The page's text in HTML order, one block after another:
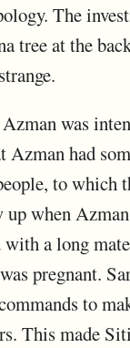
The
tree at the
was
Azman had
to which
when
a long
pregnant.
to
This made